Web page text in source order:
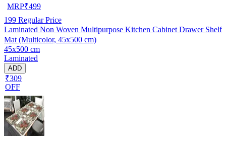
MRP₹499
199 Regular Price
Laminated Non Woven Multipurpose Kitchen Cabinet Drawer Shelf
Mat (Multicolor, 45x500 cm)
45x500 cm
Laminated
ADD
₹309
OFF